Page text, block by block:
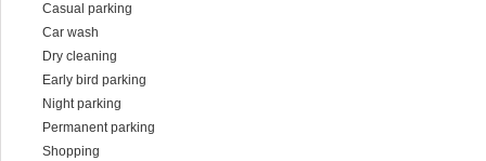
Casual parking
Car wash
Dry cleaning
Early bird parking
Night parking
Permanent parking
Shopping